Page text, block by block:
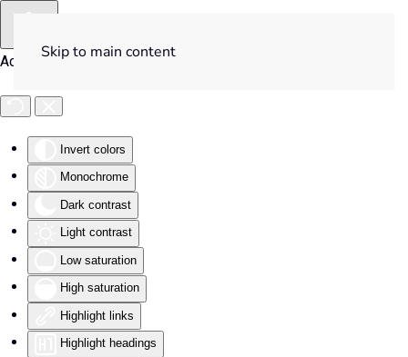
Accessibility Tools
Invert colors
Monochrome
Dark contrast
Light contrast
Low saturation
High saturation
Highlight links
Highlight headings
Skip to main content